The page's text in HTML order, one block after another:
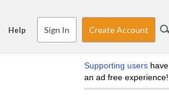
Help Sign In Create Account
Supporting users have
an ad free experience!